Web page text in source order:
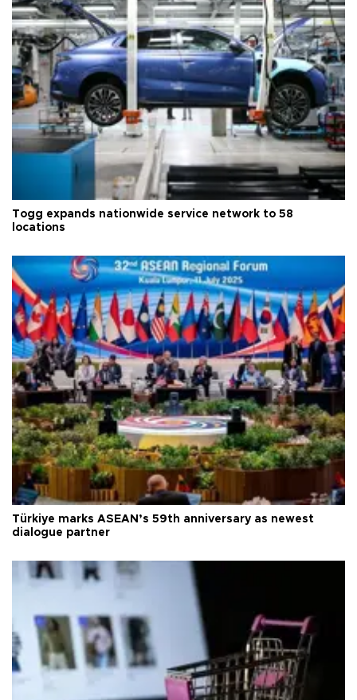
Togg expands nationwide service network to 58
locations
Türkiye marks ASEAN’s 59th anniversary as newest
dialogue partner